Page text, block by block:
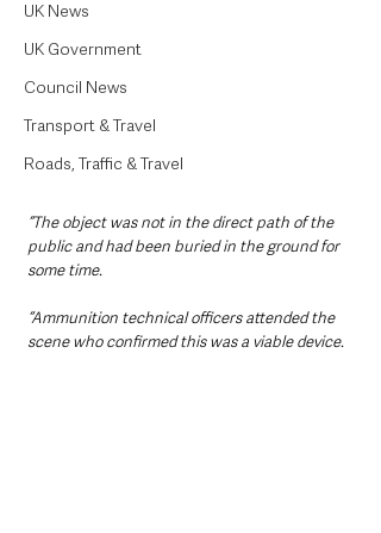
UK News
UK Government
Council News
Transport & Travel
Roads, Traffic & Travel
“The object was not in the direct path of the
public and had been buried in the ground for
some time.
“Ammunition technical officers attended the
scene who confirmed this was a viable device.